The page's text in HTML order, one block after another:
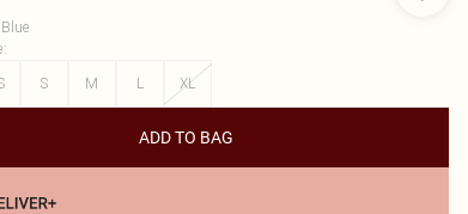
:
S M L XL
ADD TO BAG